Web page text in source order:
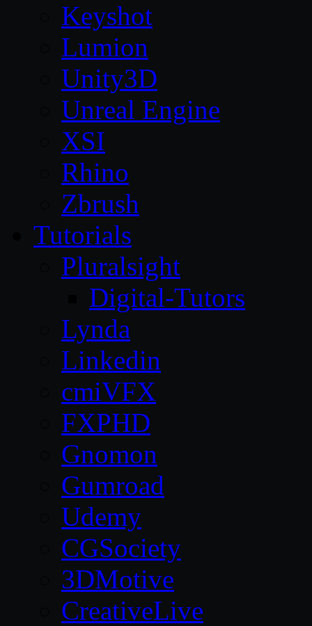
Keyshot
Lumion
Unity3D
Unreal Engine
XSI
Rhino
Zbrush
Tutorials
Pluralsight
Digital-Tutors
Lynda
Linkedin
cmiVFX
FXPHD
Gnomon
Gumroad
Udemy
CGSociety
3DMotive
CreativeLive